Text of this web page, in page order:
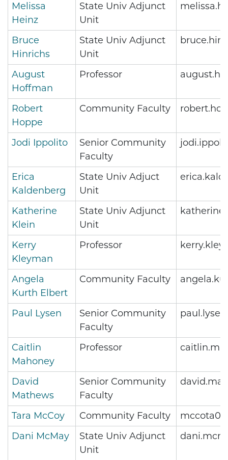
Melissa
Heinz
State Univ Adjunct
Unit
Bruce
Hinrichs
State Univ Adjunct
Unit
August
Hoffman
Professor
Robert
Hoppe
Community Faculty
Jodi Ippolito
Senior Community
Faculty
Erica
Kaldenberg
State Univ Adjuct
Unit
Katherine
Klein
State Univ Adjunct
Unit
Kerry
Kleyman
Professor
Angela
Kurth Elbert
Community Faculty
Paul Lysen
Senior Community
Faculty
Caitlin
Mahoney
Professor
David
Mathews
Senior Community
Faculty
Tara McCoy Community Faculty
Dani McMay
State Univ Adjunct
Unit